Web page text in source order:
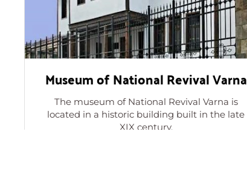
Museum of National Revival Varna
The museum of National Revival Varna is
located in a historic building built in the late
XIX century.